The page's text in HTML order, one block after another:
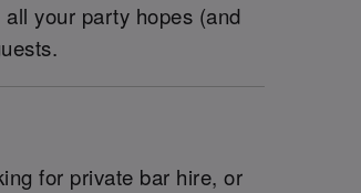
your party hopes (and
for private bar hire, or